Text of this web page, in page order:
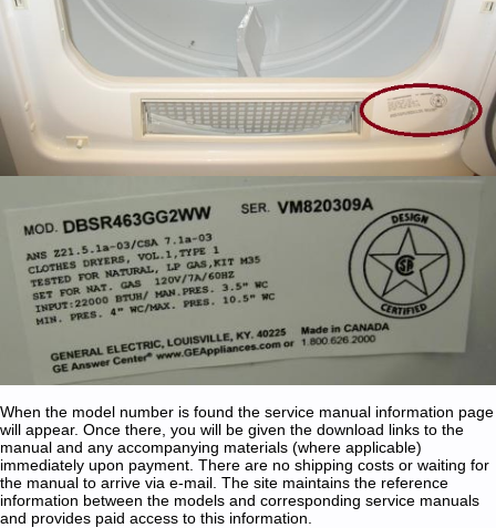
When the model number is found the service manual information page
will appear. Once there, you will be given the download links to the
manual and any accompanying materials (where applicable)
immediately upon payment. There are no shipping costs or waiting for
the manual to arrive via e-mail. The site maintains the reference
information between the models and corresponding service manuals
and provides paid access to this information.